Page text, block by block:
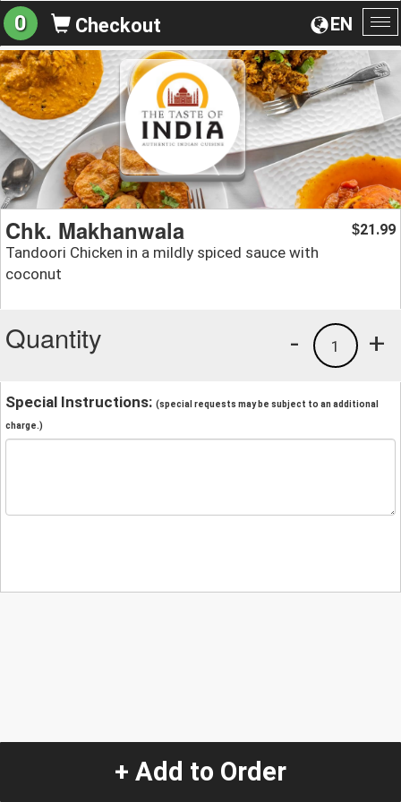
EN
0 Checkout
Chk. Makhanwala
Tandoori Chicken in a mildly spiced sauce with
coconut
$21.99
Quantity +
1
-
Special Instructions: (special requests may be subject to an additional
charge.)
+ Add to Order